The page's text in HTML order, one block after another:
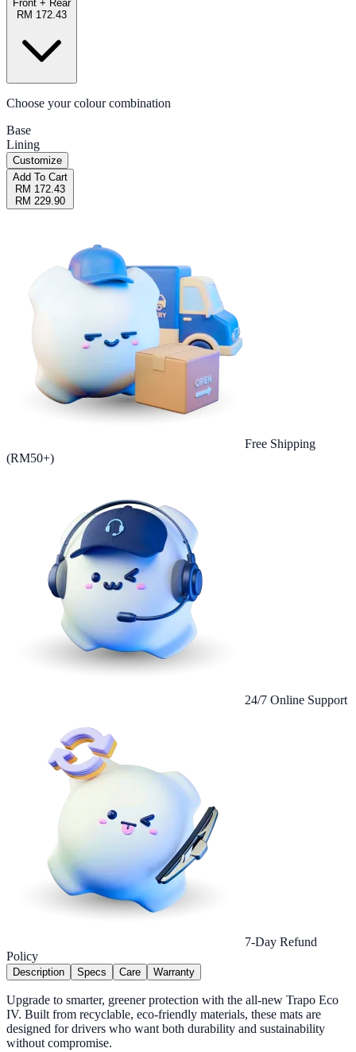
Front + Rear
RM 172.43
Choose your colour combination
Base
Lining
Customize
Add To Cart
RM 172.43
RM 229.90
Free Shipping
(RM50+)
24/7 Online Support
7-Day Refund
Policy
Description Specs Care Warranty
Upgrade to smarter, greener protection with the all-new Trapo Eco
IV. Built from recyclable, eco-friendly materials, these mats are
designed for drivers who want both durability and sustainability
without compromise.